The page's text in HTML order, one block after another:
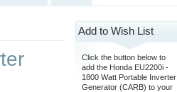
Add to Wish List
Click the button below to
add the Honda EU2200i -
1800 Watt Portable Inverter
Generator (CARB) to your